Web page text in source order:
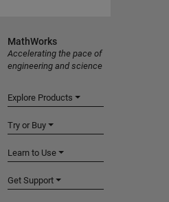
MathWorks
Accelerating the pace of
engineering and science
Explore Products
Try or Buy
Learn to Use
Get Support